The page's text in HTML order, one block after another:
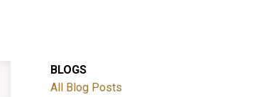
BLOGS
All Blog Posts